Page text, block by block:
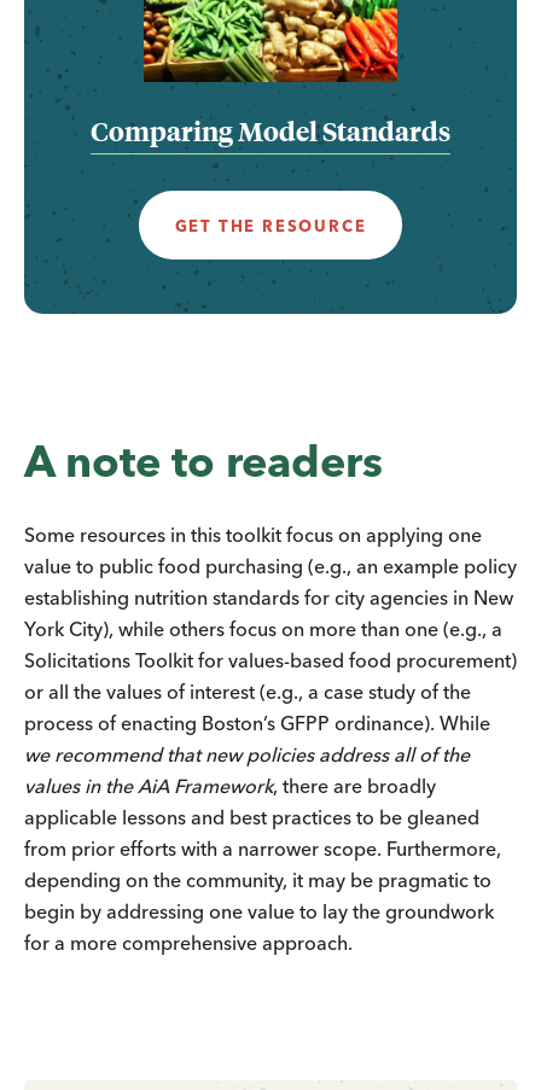
Comparing Model Standards
GET THE RESOURCE
A note to readers
Some resources in this toolkit focus on applying one
value to public food purchasing (e.g., an example policy
establishing nutrition standards for city agencies in New
York City), while others focus on more than one (e.g., a
Solicitations Toolkit for values-based food procurement)
or all the values of interest (e.g., a case study of the
process of enacting Boston’s GFPP ordinance). While
we recommend that new policies address all of the
values in the AiA Framework, there are broadly
applicable lessons and best practices to be gleaned
from prior efforts with a narrower scope. Furthermore,
depending on the community, it may be pragmatic to
begin by addressing one value to lay the groundwork
for a more comprehensive approach.